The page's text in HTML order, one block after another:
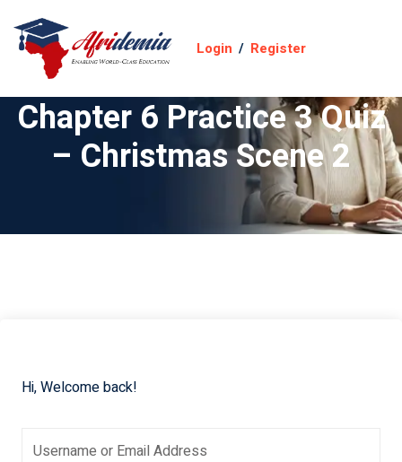
Login / Register
Chapter 6 Practice 3 Quiz
– Christmas Scene 2
Hi, Welcome back!